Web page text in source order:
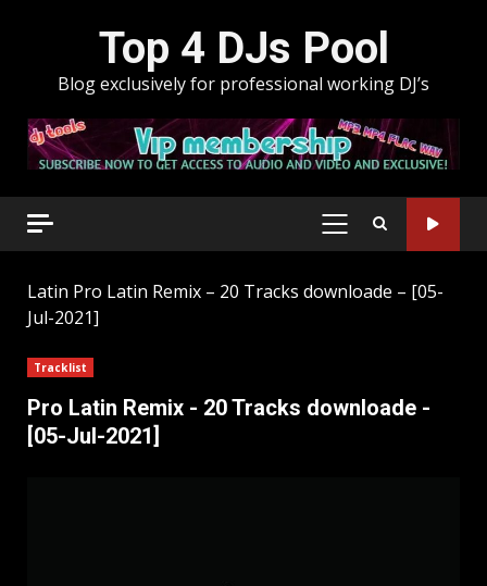
Top 4 DJs Pool
Blog exclusively for professional working DJ’s
PRIMARY
Latin Pro Latin Remix – 20 Tracks downloade – [05-
Jul-2021]
Tracklist
Pro Latin Remix - 20 Tracks downloade -
[05-Jul-2021]